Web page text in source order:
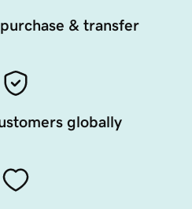
& transfer
globally